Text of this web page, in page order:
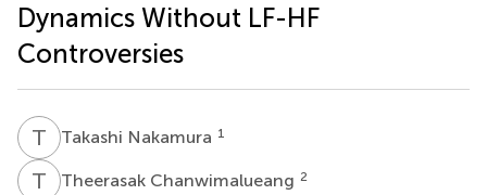
Dynamics Without LF-HF
Controversies
T NTakashi Nakamura 1
T CTheerasak Chanwimalueang 2